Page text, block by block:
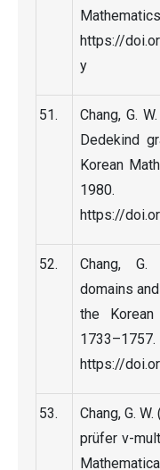
https://
y
Chang, G.
Dedekind
Korean
1980.
https://
Chang, G.
domains
the Korean
1733–1757.
https://
Chang, G.
prüfer v-